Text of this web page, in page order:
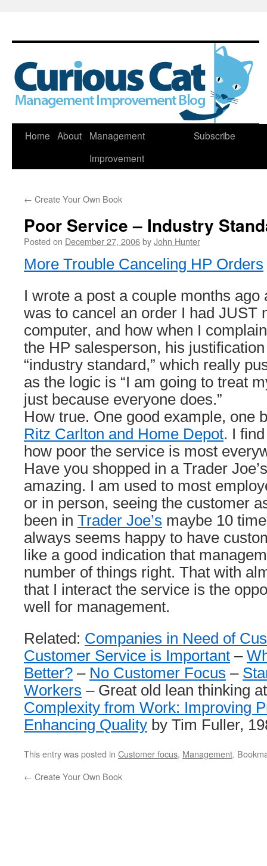
Skip
Home About
Management
Improvement
Subscribe
← Create Your Own Book
Poor Service – Industry
Posted on December 27, 2006byJohn Hunter
More Trouble Canceling HP Orders
I wrote a post a couple months ago
was to cancel an order I had JUST
computer, and how when I
the HP salesperson, his
“industry standard,” which really
as the logic is “I am going to treat
just because everyone does.”
How true. One good example, one
Ritz Carlton and Home Depot. I
how poor the service is most
Have you shopped in a Trader
amazing. I am used to most
or in person, seeing the customer
been in Trader Joe’s maybe 10
always seems happy to have
like a good indication that
number of things right. That with
that I interact the service is the
well for management.
Related: Companies in Need of
Customer Service is Important –
Better? – No Customer Focus –
Workers – Great old lean thinking
Complexity from Work: Improving
Enhancing Quality by Tim Fuller,
This entry was posted in Customer focus, Management.
← Create Your Own Book